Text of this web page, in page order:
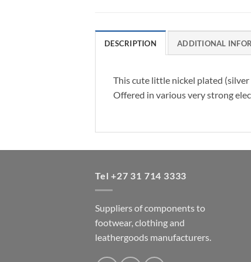
DESCRIPTION ADDITIONAL
This cute little nickel plated
Offered in various very strong
Tel +27 31 714 3333
Suppliers of components to
footwear, clothing and
leathergoods manufacturers.